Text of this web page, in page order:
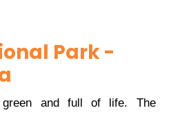
Park -
and full of life. The